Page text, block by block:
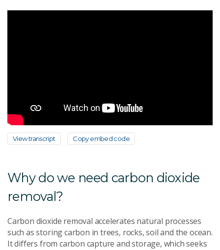
View transcript Copy embed code
Why do we need carbon dioxide
removal?
Carbon dioxide removal accelerates natural processes
such as storing carbon in trees, rocks, soil and the ocean.
It differs from carbon capture and storage, which seeks